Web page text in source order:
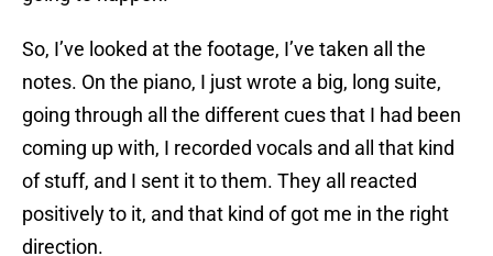
So, I’ve looked at the footage, I’ve taken all the
notes. On the piano, I just wrote a big, long suite,
going through all the different cues that I had been
coming up with, I recorded vocals and all that kind
of stuff, and I sent it to them. They all reacted
positively to it, and that kind of got me in the right
direction.